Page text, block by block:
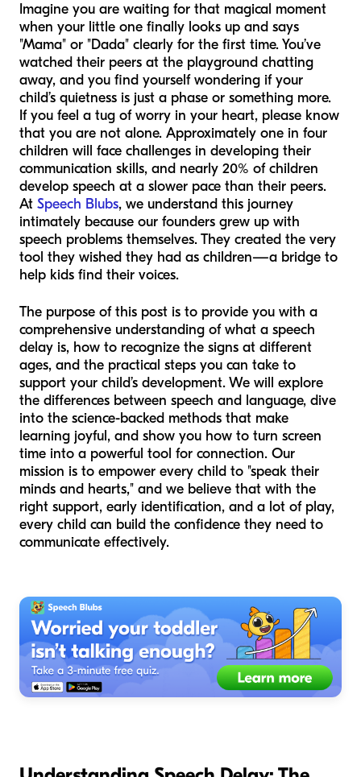
Imagine you are waiting for that magical moment
when your little one finally looks up and says
"Mama" or "Dada" clearly for the first time. You’ve
watched their peers at the playground chatting
away, and you find yourself wondering if your
child’s quietness is just a phase or something more.
If you feel a tug of worry in your heart, please know
that you are not alone. Approximately one in four
children will face challenges in developing their
communication skills, and nearly 20% of children
develop speech at a slower pace than their peers.
At Speech Blubs, we understand this journey
intimately because our founders grew up with
speech problems themselves. They created the very
tool they wished they had as children—a bridge to
help kids find their voices.
The purpose of this post is to provide you with a
comprehensive understanding of what a speech
delay is, how to recognize the signs at different
ages, and the practical steps you can take to
support your child’s development. We will explore
the differences between speech and language, dive
into the science-backed methods that make
learning joyful, and show you how to turn screen
time into a powerful tool for connection. Our
mission is to empower every child to "speak their
minds and hearts," and we believe that with the
right support, early identification, and a lot of play,
every child can build the confidence they need to
communicate effectively.